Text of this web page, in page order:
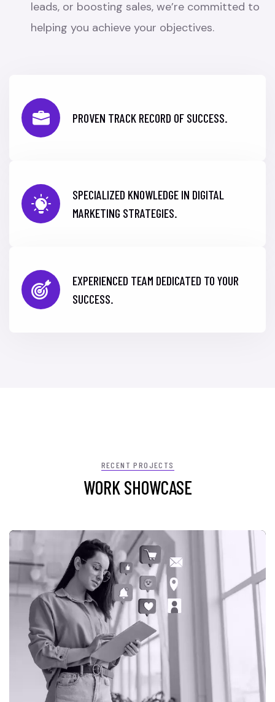
leads, or boosting sales, we’re committed to
helping you achieve your objectives.
PROVEN TRACK RECORD OF SUCCESS.
SPECIALIZED KNOWLEDGE IN DIGITAL
MARKETING STRATEGIES.
EXPERIENCED TEAM DEDICATED TO YOUR
SUCCESS.
RECENT PROJECTS
WORK SHOWCASE